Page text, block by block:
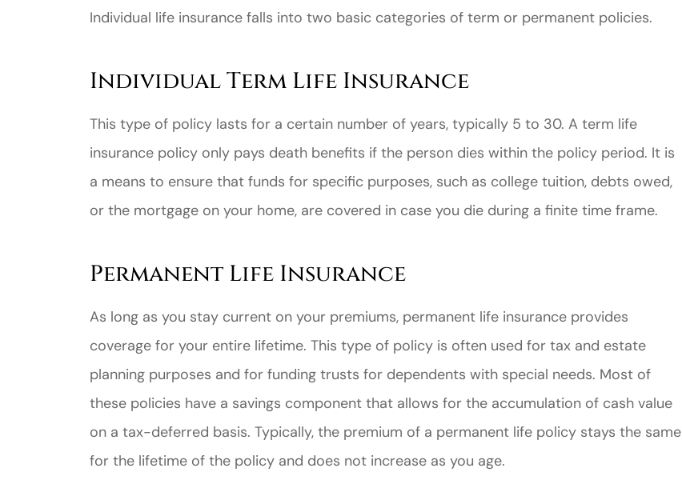
Individual life insurance falls into two basic categories of term or permanent policies.
Individual Term Life Insurance
This type of policy lasts for a certain number of years, typically 5 to 30. A term life
insurance policy only pays death benefits if the person dies within the policy period. It is
a means to ensure that funds for specific purposes, such as college tuition, debts owed,
or the mortgage on your home, are covered in case you die during a finite time frame.
Permanent Life Insurance
As long as you stay current on your premiums, permanent life insurance provides
coverage for your entire lifetime. This type of policy is often used for tax and estate
planning purposes and for funding trusts for dependents with special needs. Most of
these policies have a savings component that allows for the accumulation of cash value
on a tax-deferred basis. Typically, the premium of a permanent life policy stays the same
for the lifetime of the policy and does not increase as you age.